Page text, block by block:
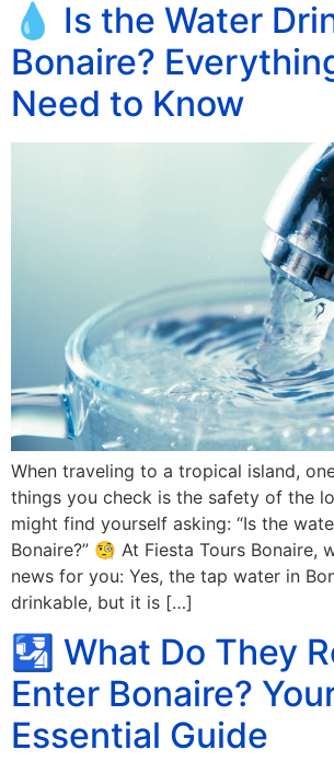
💧 Is the Water
Bonaire?
Need to Know
When traveling to a tropical island,
things you check is the safety of the
might find yourself asking: “Is the
Bonaire?” 🧐 At Fiesta Tours Bonaire,
news for you: Yes, the tap water in
drinkable, but it is […]
🛂 What Do They
Enter Bonaire?
Essential Guide